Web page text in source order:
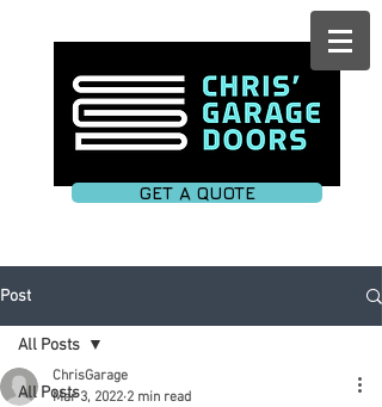
GET A QUOTE
Post
All Posts
All Posts
ChrisGarage
Mar 3, 2022 2 min read